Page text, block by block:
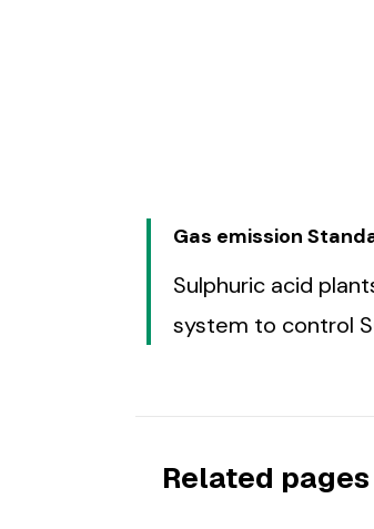
Gas emission
Sulphuric acid
system to control
Related pages